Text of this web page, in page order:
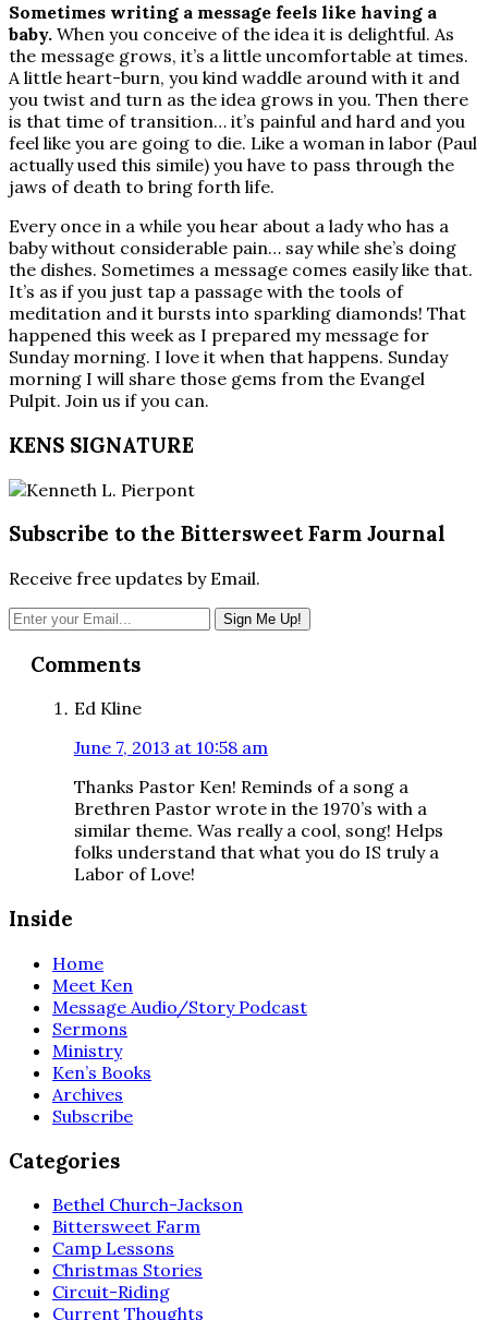
Sometimes writing a message feels like having a
baby. When you conceive of the idea it is delightful. As
the message grows, it’s a little uncomfortable at times.
A little heart-burn, you kind waddle around with it and
you twist and turn as the idea grows in you. Then there
is that time of transition… it’s painful and hard and you
feel like you are going to die. Like a woman in labor (Paul
actually used this simile) you have to pass through the
jaws of death to bring forth life.
Every once in a while you hear about a lady who has a
baby without considerable pain… say while she’s doing
the dishes. Sometimes a message comes easily like that.
It’s as if you just tap a passage with the tools of
meditation and it bursts into sparkling diamonds! That
happened this week as I prepared my message for
Sunday morning. I love it when that happens. Sunday
morning I will share those gems from the Evangel
Pulpit. Join us if you can.
KENS SIGNATURE
Subscribe to the Bittersweet Farm Journal
Receive free updates by Email.
Interactions
Comments
Ed Kline
June 7, 2013 at 10:58 am
Thanks Pastor Ken! Reminds of a song a
Brethren Pastor wrote in the 1970’s with a
similar theme. Was really a cool, song! Helps
folks understand that what you do IS truly a
Labor of Love!
Inside
Home
Meet Ken
Message Audio/Story Podcast
Sermons
Ministry
Ken’s Books
Archives
Subscribe
Categories
Bethel Church-Jackson
Bittersweet Farm
Camp Lessons
Christmas Stories
Circuit-Riding
Current Thoughts